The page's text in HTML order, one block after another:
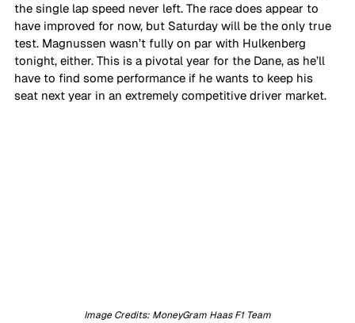
the single lap speed never left. The race does appear to
have improved for now, but Saturday will be the only true
test. Magnussen wasn’t fully on par with Hulkenberg
tonight, either. This is a pivotal year for the Dane, as he’ll
have to find some performance if he wants to keep his
seat next year in an extremely competitive driver market.
Image Credits: MoneyGram Haas F1 Team